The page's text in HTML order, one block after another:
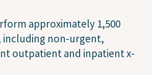
approximately 1,500
including non-urgent,
outpatient and inpatient x-